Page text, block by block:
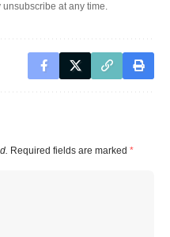
unsubscribe at any time.
Required fields are marked *